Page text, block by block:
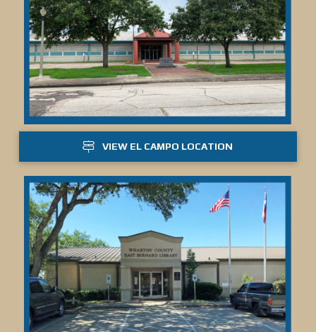
VIEW EL CAMPO LOCATION